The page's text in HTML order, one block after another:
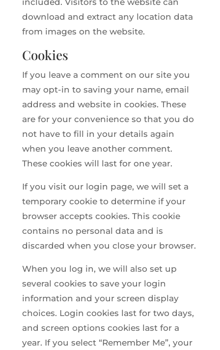
included. Visitors to the website can
download and extract any location data
from images on the website.
Cookies
If you leave a comment on our site you
may opt-in to saving your name, email
address and website in cookies. These
are for your convenience so that you do
not have to fill in your details again
when you leave another comment.
These cookies will last for one year.
If you visit our login page, we will set a
temporary cookie to determine if your
browser accepts cookies. This cookie
contains no personal data and is
discarded when you close your browser.
When you log in, we will also set up
several cookies to save your login
information and your screen display
choices. Login cookies last for two days,
and screen options cookies last for a
year. If you select “Remember Me”, your